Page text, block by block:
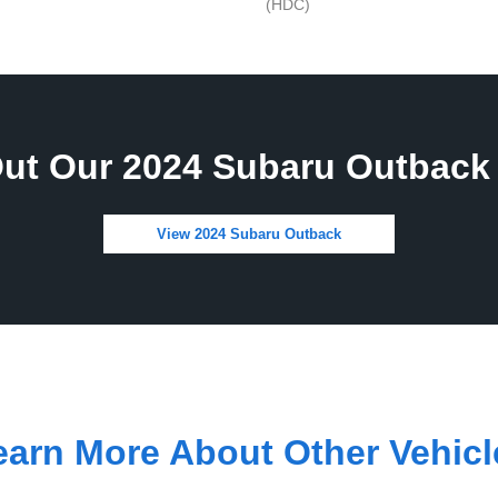
(HDC)
Our 2024 Subaru
View 2024 Subaru Outback
More About Other